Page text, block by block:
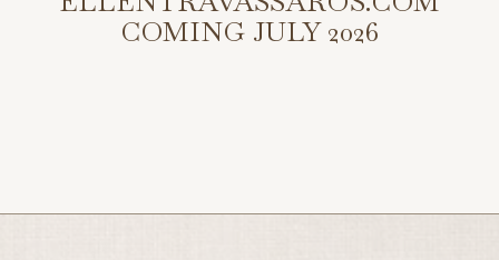
COMING JULY 2026